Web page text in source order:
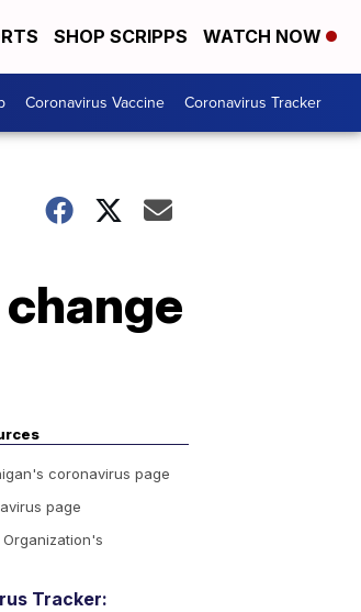
SHOP SCRIPPS WATCH NOW
Coronavirus Vaccine Coronavirus Tracker
coronavirus page
page
Tracker: